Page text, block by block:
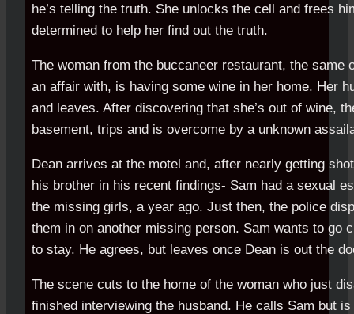
he’s telling the truth. She unlocks the cell and frees
determined to help her find out the truth.
The woman from the buccaneer restaurant, the same
an affair with, is having some wine in her home. Her
and leaves. After discovering that she’s out of wine,
basement, trips and is overcome by a unknown
Dean arrives at the motel and, after nearly getting
his brother in his recent findings- Sam had a sexual
the missing girls, a year ago. Just then, the police
them in on another missing person. Sam wants to go
to stay. He agrees, but leaves once Dean is out the
The scene cuts to the home of the woman who just
finished interviewing the husband. He calls Sam but